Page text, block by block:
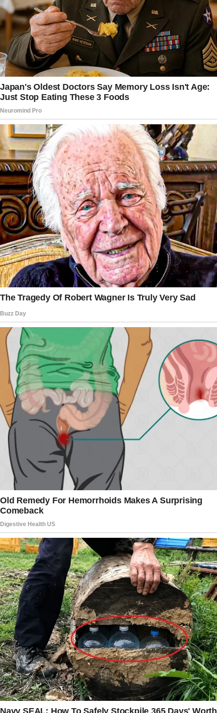
It wasn’t always like this between us. My son,
Brian, used to be a kind boy.
But everything changed after his father died.
My husband had been ill for some time, and
we knew it was coming, but losing him broke
something in both of us.
Right after the funeral, Brian became distant.
He didn’t cry. He didn’t stay. He didn’t even ask
if I was okay.
Instead, he grabbed whatever he could from
his father’s belongings and disappeared. I was
too heartbroken to stop him. The watches, the
money, even his father’s car went with him.
In time, I had to learn to stand on my own.
filled with memories. My husband had left it to
me, and it became my refuge. I didn’t hear
from Brian once in those years.
Eventually, I accepted that he was gone from
my life. It hurt, but I had to move forward.
I wasn’t prepared for him to come back,
especially not like this.
Yesterday, he showed up on my doorstep. My
heart raced when I saw him standing there,
and for a moment, I thought he’d come to
apologize.
I even smiled, believing that maybe, just
maybe, he was ready to make things right.
But as soon as I opened the door, I saw
someone standing next to him. A man in a
crisp suit with a leather briefcase. My son’s
face was cold.
There wasn’t a trace of warmth in his eyes.
“This is my attorney,” he said, his voice sharp,
without a flicker of emotion. “I’m giving you
until tomorrow to leave this house, or we’re
taking it to court.”
I froze. The words didn’t make sense at first.
Leave the house? My house? The home where